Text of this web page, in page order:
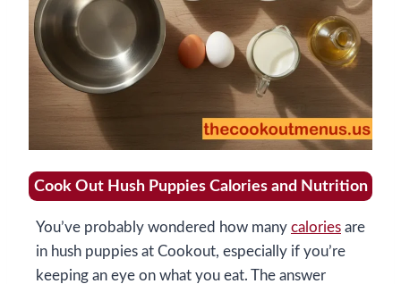
Cook Out Hush Puppies Calories and Nutrition
You’ve probably wondered how many calories are
in hush puppies at Cookout, especially if you’re
keeping an eye on what you eat. The answer